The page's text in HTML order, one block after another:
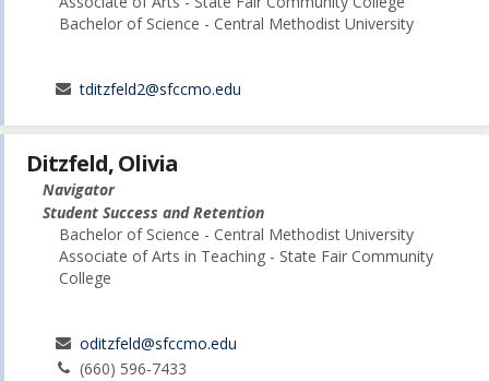
Bachelor of Science - Central Methodist University
tditzfeld2@sfccmo.edu
Ditzfeld, Olivia
Navigator
Student Success and Retention
Bachelor of Science - Central Methodist University
Associate of Arts in Teaching - State Fair Community
College
oditzfeld@sfccmo.edu
(660) 596-7433